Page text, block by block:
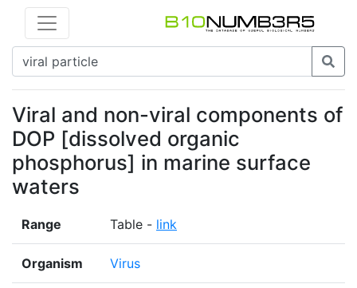
Viral and non-viral components of
DOP [dissolved organic
phosphorus] in marine surface
waters
Range Table - link
Organism Virus